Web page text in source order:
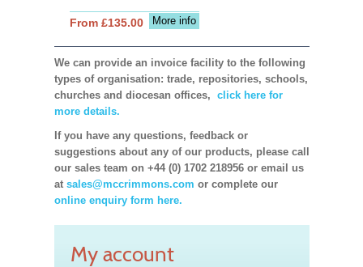
More info
From £135.00
We can provide an invoice facility to the following
types of organisation: trade, repositories, schools,
churches and diocesan offices, click here for
more details.
If you have any questions, feedback or
suggestions about any of our products, please call
our sales team on +44 (0) 1702 218956 or email us
at sales@mccrimmons.com or complete our
online enquiry form here.
My account